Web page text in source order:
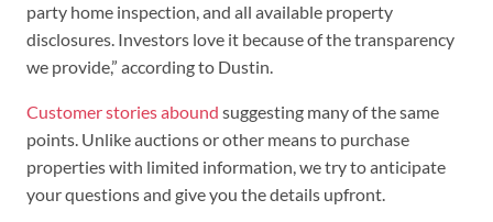
party home inspection, and all available property
disclosures. Investors love it because of the transparency
we provide,” according to Dustin.
Customer stories abound suggesting many of the same
points. Unlike auctions or other means to purchase
properties with limited information, we try to anticipate
your questions and give you the details upfront.